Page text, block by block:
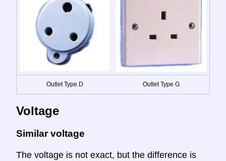
Outlet Type D Outlet Type G
Voltage
Similar voltage
The voltage is not exact, but the difference is